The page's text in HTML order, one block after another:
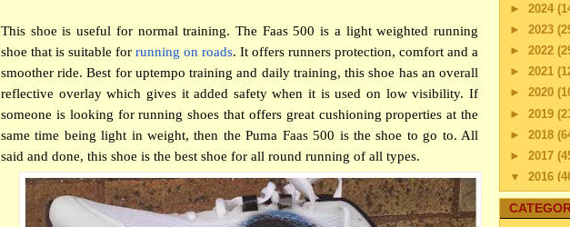
This shoe is useful for normal training. The Faas 500 is a light weighted running
shoe that is suitable for running on roads. It offers runners protection, comfort and a
smoother ride. Best for uptempo training and daily training, this shoe has an overall
reflective overlay which gives it added safety when it is used on low visibility. If
someone is looking for running shoes that offers great cushioning properties at the
same time being light in weight, then the Puma Faas 500 is the shoe to go to. All
said and done, this shoe is the best shoe for all round running of all types.
► 2024
► 2023
► 2022
► 2021
► 2020
► 2019
► 2018
► 2017
▼ 2016
▼